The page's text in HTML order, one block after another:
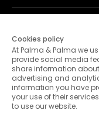
PALMA &
CUSTOMER
Cookies policy
At Palma & Palma we
provide social media
share information
advertising and
information you have
your use of their
to use our website.